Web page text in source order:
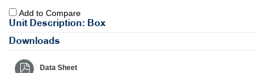
Add to Compare
Unit Description: Box
Downloads
Data Sheet